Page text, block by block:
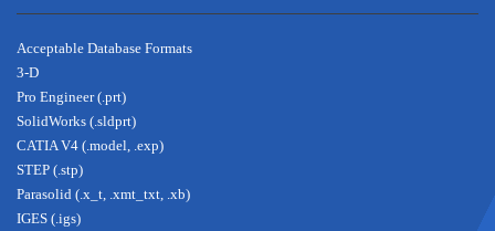
Acceptable Database Formats
3-D
Pro Engineer (.prt)
SolidWorks (.sldprt)
CATIA V4 (.model, .exp)
STEP (.stp)
Parasolid (.x_t, .xmt_txt, .xb)
IGES (.igs)